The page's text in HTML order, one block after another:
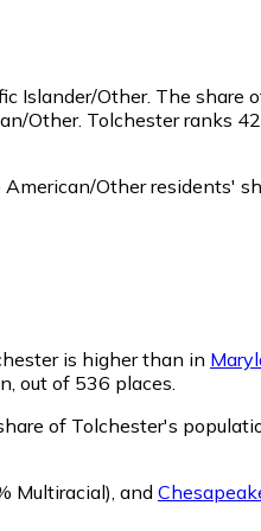
Islander/Other. The share
Other. Tolchester ranks
American/Other residents'
is higher than in
out of 536 places.
of Tolchester's
Multiracial) and